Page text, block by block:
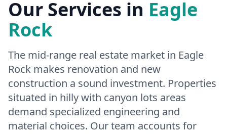
Our Services in Eagle
Rock
The mid-range real estate market in Eagle
Rock makes renovation and new
construction a sound investment. Properties
situated in hilly with canyon lots areas
demand specialized engineering and
material choices. Our team accounts for